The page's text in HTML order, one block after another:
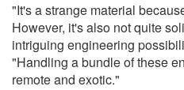
"It's a strange material
However, it's also not quite
intriguing engineering
"Handling a bundle of these
remote and exotic."